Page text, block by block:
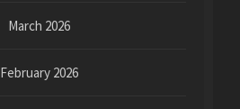
March 2026
February 2026